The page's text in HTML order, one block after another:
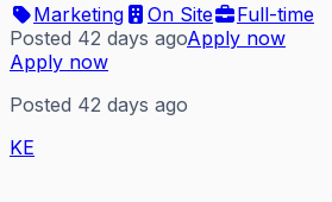
Marketing
On Site
Full-time
Posted 42 days agoApply now
Apply now
Posted 42 days ago
KE